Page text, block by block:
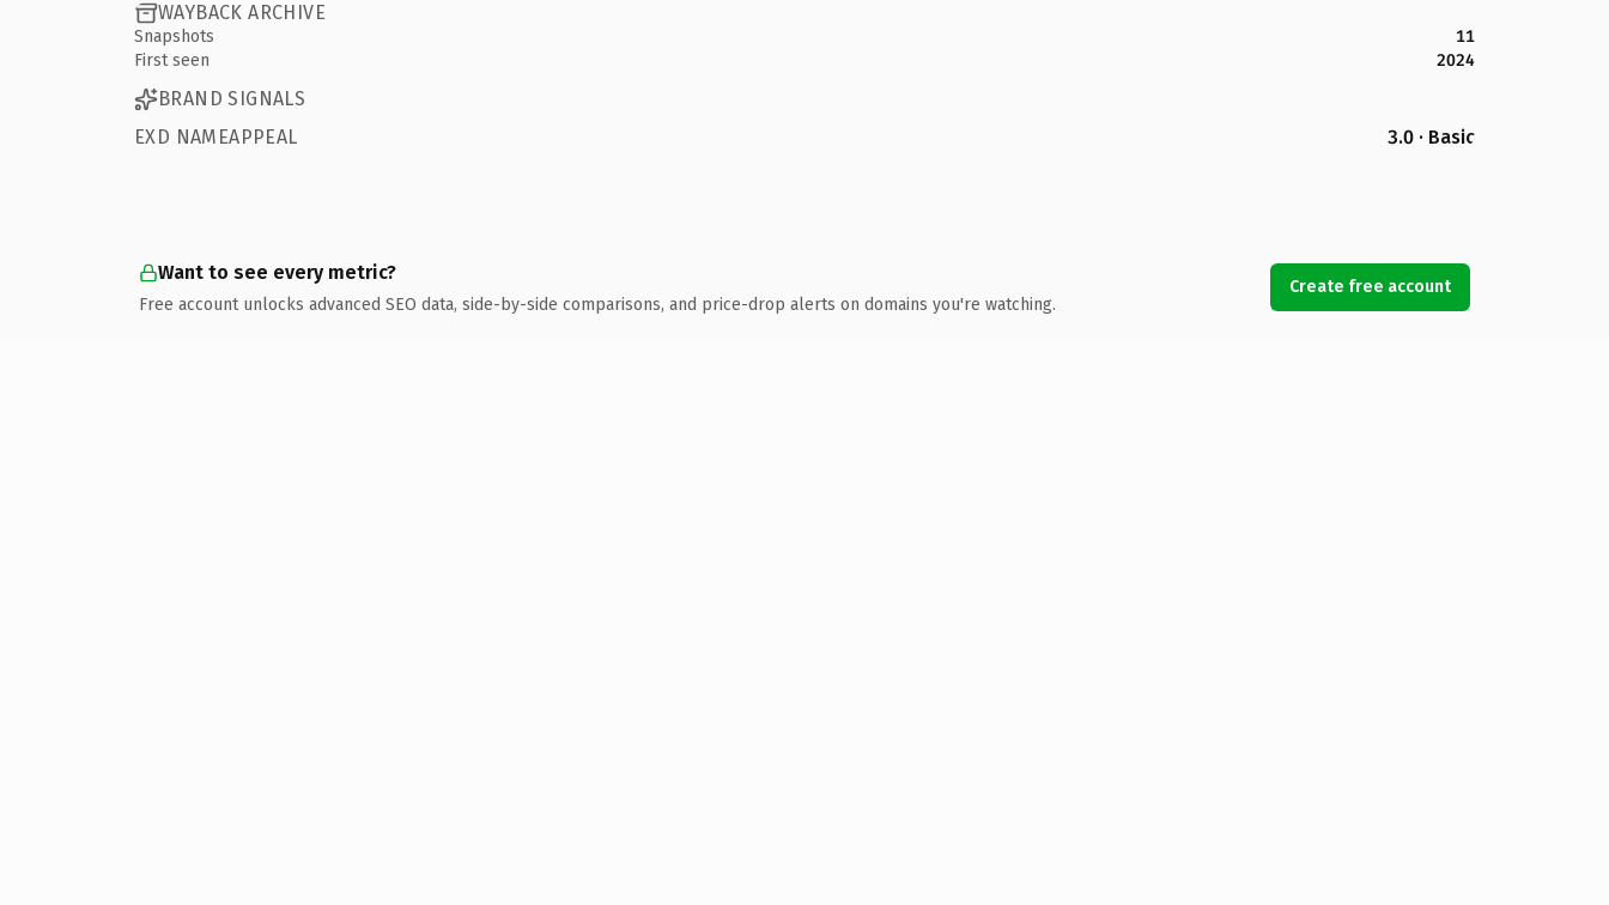
WAYBACK ARCHIVE
Snapshots
11
First seen
2024
BRAND SIGNALS
EXD NAMEAPPEAL
3.0 · Basic
Want to see every metric?
Free account unlocks advanced SEO data, side-by-side comparisons, and price-drop alerts on domains you're watching.
Create free account